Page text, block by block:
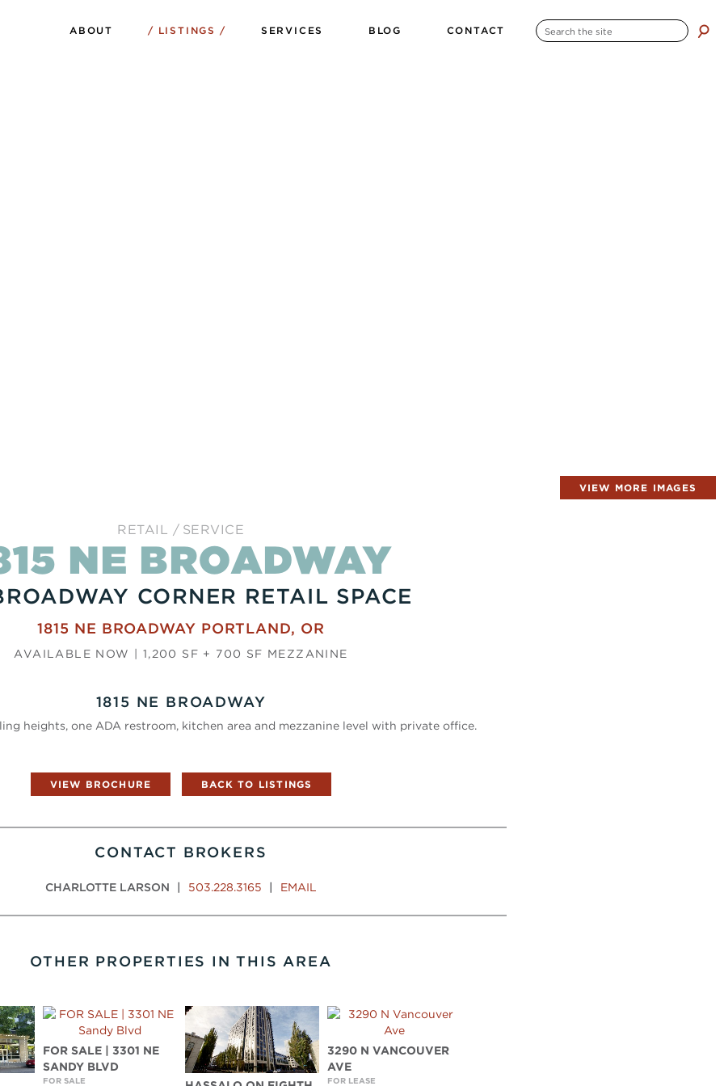
SEARCH
FOR:
search
ABOUT LISTINGS SERVICES BLOG CONTACT
VIEW MORE IMAGES
RETAIL SERVICE
NE BROADWAY
CORNER RETAIL SPACE
1815 NE BROADWAY PORTLAND, OR
AVAILABLE NOW | 1,200 SF + 700 SF MEZZANINE
1815 NE BROADWAY
heights, one ADA restroom, kitchen area and mezzanine level with private office.
VIEW BROCHURE BACK TO LISTINGS
CONTACT BROKERS
CHARLOTTE LARSON 503.228.3165 EMAIL
OTHER PROPERTIES IN THIS AREA
FOR SALE | 3301 NE
SANDY BLVD
FOR SALE
3290 N VANCOUVER
AVE
FOR LEASE